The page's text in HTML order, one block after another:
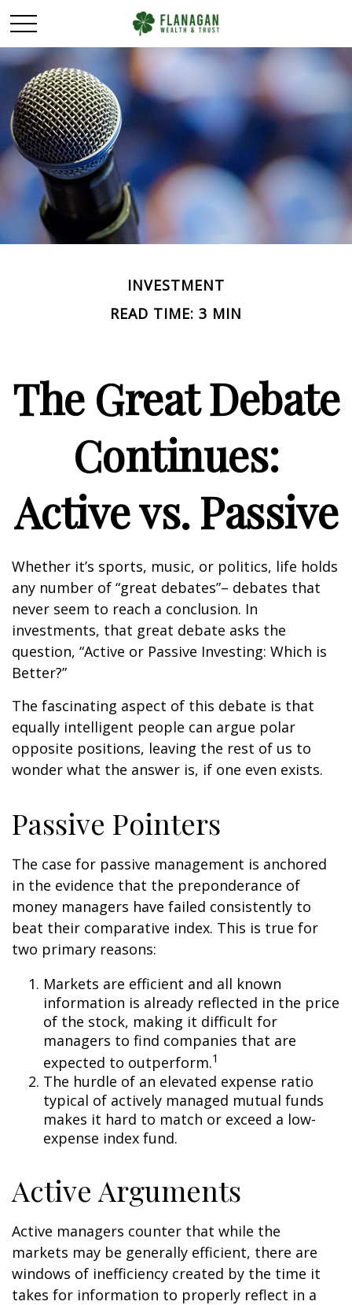
INVESTMENT
READ TIME: 3 MIN
The Great Debate
Continues:
Active vs. Passive
Whether it’s sports, music, or politics, life holds
any number of “great debates”– debates that
never seem to reach a conclusion. In
investments, that great debate asks the
question, “Active or Passive Investing: Which is
Better?”
The fascinating aspect of this debate is that
equally intelligent people can argue polar
opposite positions, leaving the rest of us to
wonder what the answer is, if one even exists.
Passive Pointers
The case for passive management is anchored
in the evidence that the preponderance of
money managers have failed consistently to
beat their comparative index. This is true for
two primary reasons:
Markets are efficient and all known
information is already reflected in the price
of the stock, making it difficult for
managers to find companies that are
expected to outperform.1
The hurdle of an elevated expense ratio
typical of actively managed mutual funds
makes it hard to match or exceed a low-
expense index fund.
Active Arguments
Active managers counter that while the
markets may be generally efficient, there are
windows of inefficiency created by the time it
takes for information to properly reflect in a